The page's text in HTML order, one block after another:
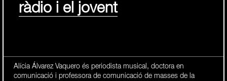
ràdio i el jovent
Alícia Álvarez Vaquero és periodista musical, doctora en
comunicació i professora de comunicació de masses de la